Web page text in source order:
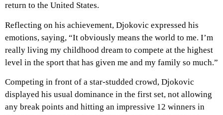
return to the United States.
Reflecting on his achievement, Djokovic expressed his
emotions, saying, “It obviously means the world to me. I’m
really living my childhood dream to compete at the highest
level in the sport that has given me and my family so much.”
Competing in front of a star-studded crowd, Djokovic
displayed his usual dominance in the first set, not allowing
any break points and hitting an impressive 12 winners in